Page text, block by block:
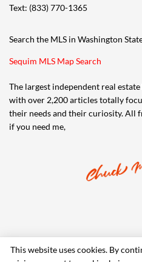
Text: (833) 770-1365
Search the MLS in Washington
Sequim MLS Map Search
The largest independent real
with over 2,200 articles totally
their needs and their curiosity. All
if you need me,
This website uses cookies. By